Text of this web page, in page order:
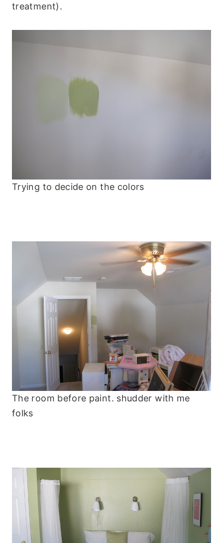
treatment).
Trying to decide on the colors
The room before paint. shudder with me
folks